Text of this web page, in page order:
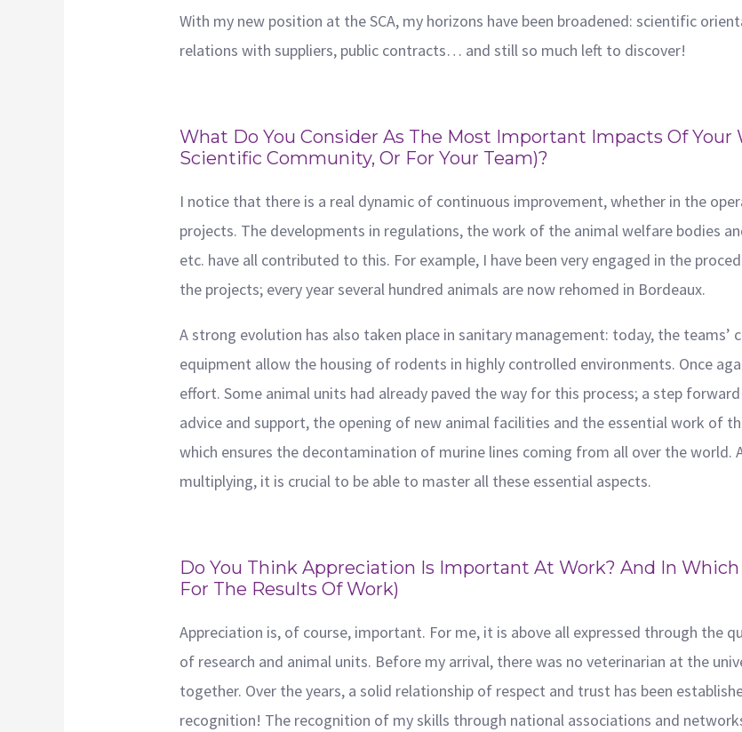
With my new position at the SCA, my horizons have been broadened: scientific
relations with suppliers, public contracts… and still so much left to discover!
What Do You Consider As The Most Important Impacts Of Your
Scientific Community, Or For Your Team)?
I notice that there is a real dynamic of continuous improvement, whether in the
projects. The developments in regulations, the work of the animal welfare bodies
etc. have all contributed to this. For example, I have been very engaged in the
the projects; every year several hundred animals are now rehomed in Bordeaux.
A strong evolution has also taken place in sanitary management: today, the
equipment allow the housing of rodents in highly controlled environments. Once
effort. Some animal units had already paved the way for this process; a step
advice and support, the opening of new animal facilities and the essential work of
which ensures the decontamination of murine lines coming from all over the world.
multiplying, it is crucial to be able to master all these essential aspects.
Do You Think Appreciation Is Important At Work? And In Which
For The Results Of Work)
Appreciation is, of course, important. For me, it is above all expressed through the
of research and animal units. Before my arrival, there was no veterinarian at the
together. Over the years, a solid relationship of respect and trust has been
recognition! The recognition of my skills through national associations and